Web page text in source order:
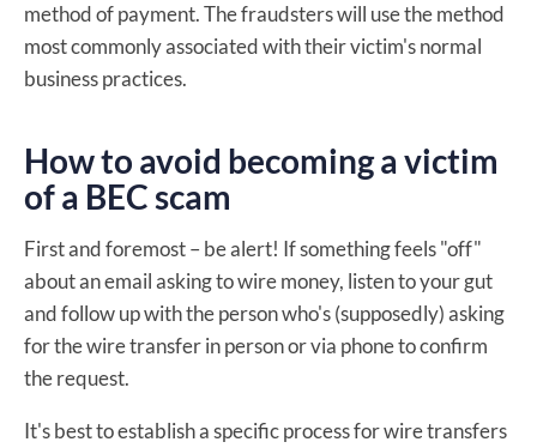
method of payment. The fraudsters will use the method
most commonly associated with their victim's normal
business practices.
How to avoid becoming a victim
of a BEC scam
First and foremost – be alert! If something feels "off"
about an email asking to wire money, listen to your gut
and follow up with the person who's (supposedly) asking
for the wire transfer in person or via phone to confirm
the request.
It's best to establish a specific process for wire transfers